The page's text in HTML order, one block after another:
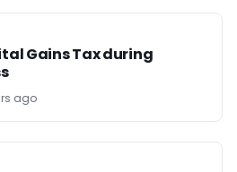
Gains Tax during
ago